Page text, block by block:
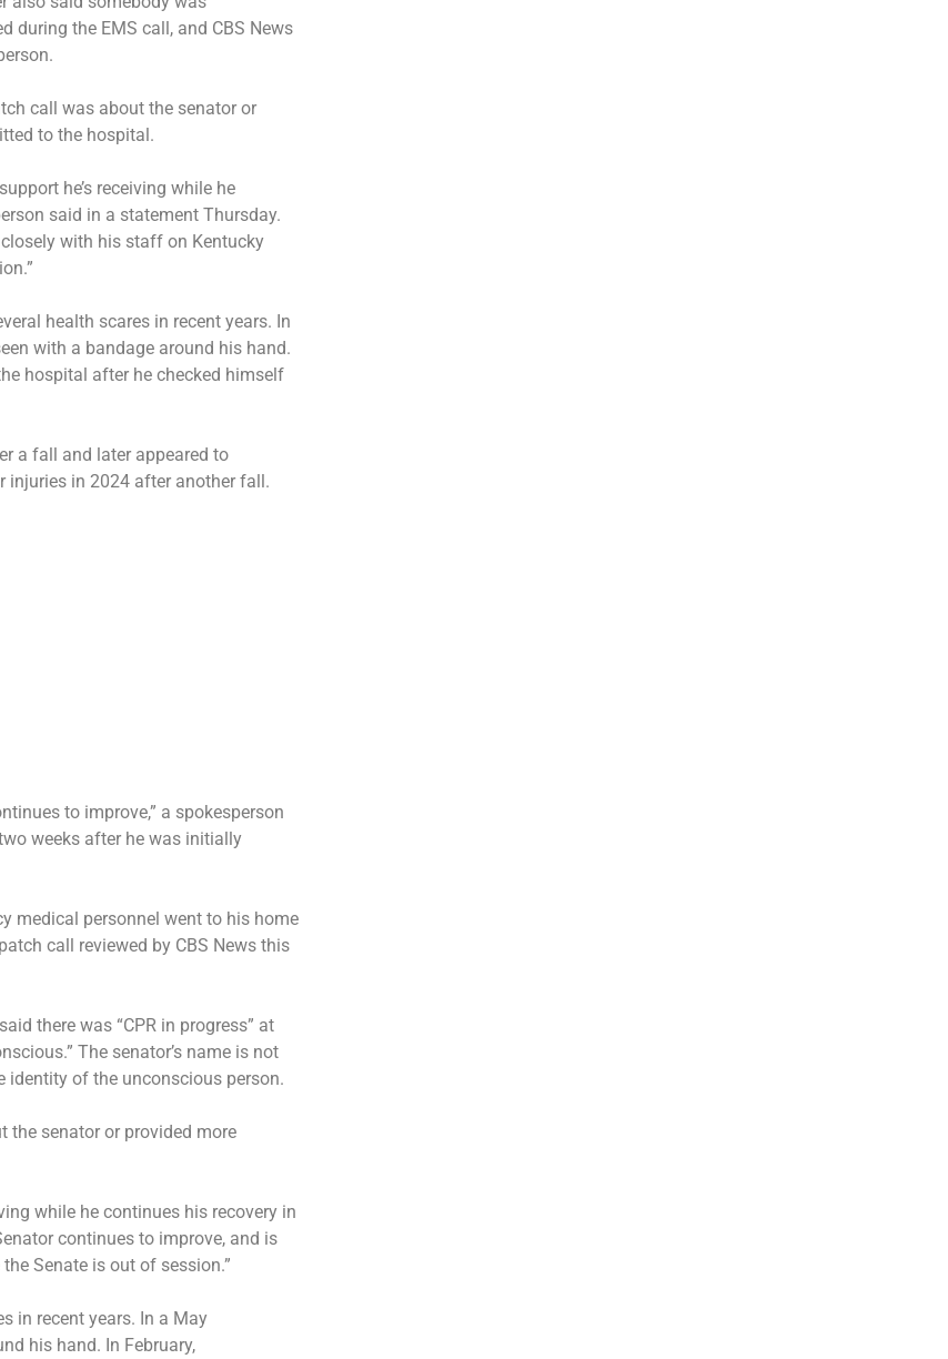
during the EMS call, and CBS News
call was about the senator or
to the hospital.
he’s receiving while he
said in a statement Thursday.
with his staff on Kentucky
health scares in recent years. In
with a bandage around his hand.
hospital after he checked himself
a fall and later appeared to
injuries in 2024 after another fall.
to improve,” a spokesperson
weeks after he was initially
medical personnel went to his home
call reviewed by CBS News this
there was “CPR in progress” at
The senator’s name is not
identity of the unconscious person.
the senator or provided more
while he continues his recovery in
continues to improve, and is
Senate is out of session.”
in recent years. In a May
his hand. In February,